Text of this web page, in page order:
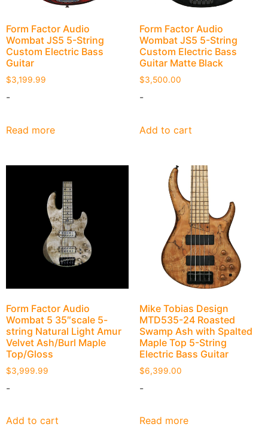
Form Factor Audio
Wombat JS5 5-String
Custom Electric Bass
Guitar
$3,199.99
-
Read more
Form Factor Audio
Wombat JS5 5-String
Custom Electric Bass
Guitar Matte Black
$3,500.00
-
Add to cart
Form Factor Audio
Wombat 5 35″scale 5-
string Natural Light Amur
Velvet Ash/Burl Maple
Top/Gloss
$3,999.99
-
Add to cart
Mike Tobias Design
MTD535-24 Roasted
Swamp Ash with Spalted
Maple Top 5-String
Electric Bass Guitar
$6,399.00
-
Read more